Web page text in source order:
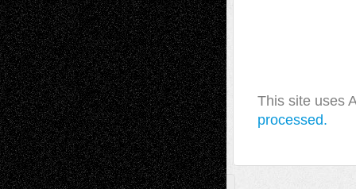
This site uses
processed.